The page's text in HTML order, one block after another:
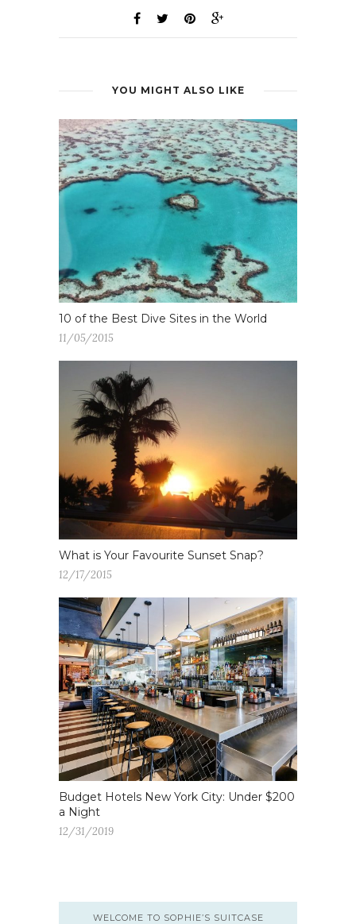
YOU MIGHT ALSO LIKE
10 of the Best Dive Sites in the World
11/05/2015
What is Your Favourite Sunset Snap?
12/17/2015
Budget Hotels New York City: Under $200
a Night
12/31/2019
WELCOME TO SOPHIE’S SUITCASE